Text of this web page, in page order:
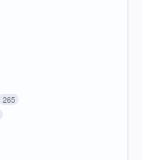
265